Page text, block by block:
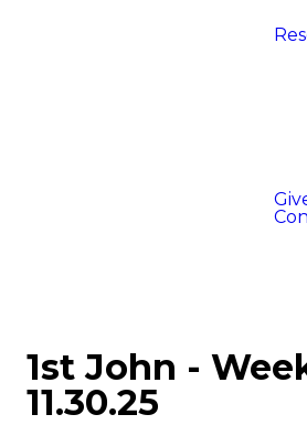
1st John -
11.30.25